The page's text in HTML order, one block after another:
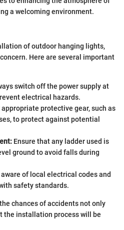
a welcoming environment.
of outdoor hanging lights,
Here are several important
switch off the power supply at
electrical hazards.
appropriate protective gear, such as
to protect against potential
Ensure that any ladder used is
ground to avoid falls during
aware of local electrical codes and
safety standards.
chances of accidents not only
the installation process will be